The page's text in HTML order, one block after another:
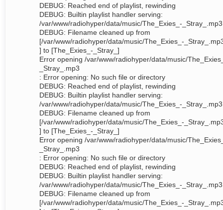
DEBUG: Reached end of playlist, rewinding
DEBUG: Builtin playlist handler serving:
/var/www/radiohyper/data/music/The_Exies_-_Stray_.mp3
DEBUG: Filename cleaned up from
[/var/www/radiohyper/data/music/The_Exies_-
] to [The_Exies_-_Stray_]
Error opening /var/www/radiohyper/data/music/
_Stray_.mp3
: Error opening: No such file or directory
DEBUG: Reached end of playlist, rewinding
DEBUG: Builtin playlist handler serving:
/var/www/radiohyper/data/music/The_Exies_-_Stray_.mp3
DEBUG: Filename cleaned up from
[/var/www/radiohyper/data/music/The_Exies_-
] to [The_Exies_-_Stray_]
Error opening /var/www/radiohyper/data/music/
_Stray_.mp3
: Error opening: No such file or directory
DEBUG: Reached end of playlist, rewinding
DEBUG: Builtin playlist handler serving:
/var/www/radiohyper/data/music/The_Exies_-_Stray_.mp3
DEBUG: Filename cleaned up from
[/var/www/radiohyper/data/music/The_Exies_-